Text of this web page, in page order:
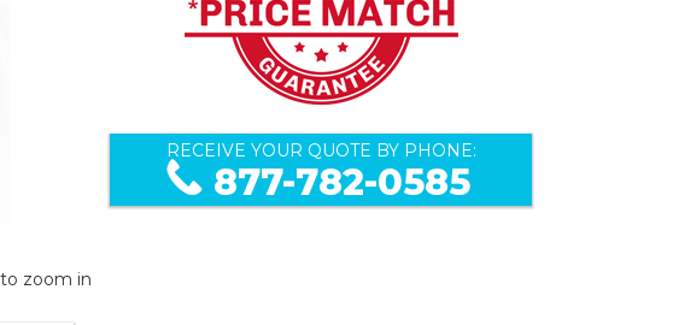
zoom in
RECEIVE YOUR QUOTE BY PHONE:
877-782-0585